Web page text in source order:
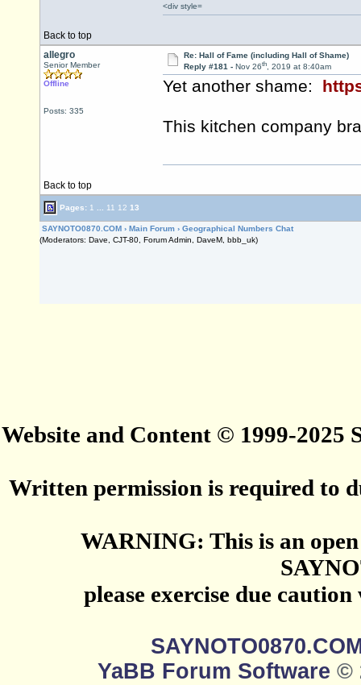
Back to top
<div style=
allegro
Senior Member
Offline
Posts: 335
Re: Hall of Fame (including Hall of Shame)
Reply #181 - Nov 26th, 2019 at 8:40am
Yet another shame:
This kitchen company
Back to top
Pages: 1 11 12 13
SAYNOTO0870.COM › Main Forum › Geographical Numbers Chat
(Moderators: Dave, CJT-80, Forum Admin, DaveM, bbb_uk)
Website and Content © 1999-2025
Written permission is required to
WARNING: This is an
please exercise due
YaBB Forum Software ©